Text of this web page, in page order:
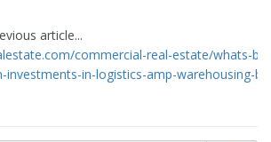
article...
commercial-real-estate/whats-
investments-in-logistics-amp-warehousing-